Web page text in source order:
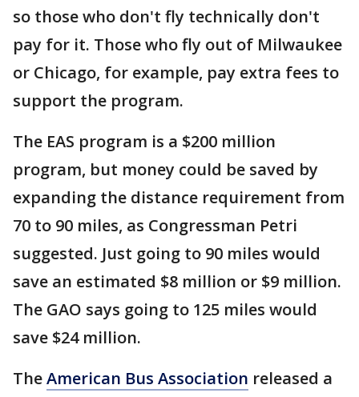
so those who don't fly technically don't
pay for it. Those who fly out of Milwaukee
or Chicago, for example, pay extra fees to
support the program.
The EAS program is a $200 million
program, but money could be saved by
expanding the distance requirement from
70 to 90 miles, as Congressman Petri
suggested. Just going to 90 miles would
save an estimated $8 million or $9 million.
The GAO says going to 125 miles would
save $24 million.
TheAmerican Bus Association released a